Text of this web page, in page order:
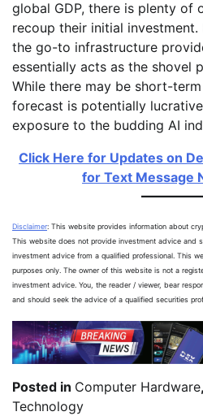
global GDP, there is plenty
recoup their initial
the go-to infrastructure
essentially acts as the shovel
While there may be short-
forecast is potentially
exposure to the budding AI
Click Here for Updates on
for Text Message
Disclaimer: This website provides information about
This website does not provide investment advice and
investment advice from a qualified professional. This
purposes only. The owner of this website is not a
investment advice. You, the reader / viewer, bear
and should seek the advice of a qualified securities
Posted in Computer Hardware,
Technology